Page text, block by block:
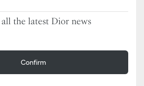
the latest Dior news
Confirm